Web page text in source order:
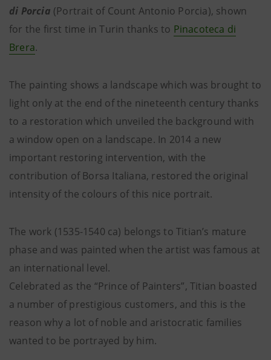
di Porcia (Portrait of Count Antonio Porcia), shown
for the first time in Turin thanks to Pinacoteca di
Brera.
The painting shows a landscape which was brought to
light only at the end of the nineteenth century thanks
to a restoration which unveiled the background with
a window open on a landscape. In 2014 a new
important restoring intervention, with the
contribution of Borsa Italiana, restored the original
intensity of the colours of this nice portrait.
The work (1535-1540 ca) belongs to Titian’s mature
phase and was painted when the artist was famous at
an international level.
Celebrated as the “Prince of Painters”, Titian boasted
a number of prestigious customers, and this is the
reason why a lot of noble and aristocratic families
wanted to be portrayed by him.